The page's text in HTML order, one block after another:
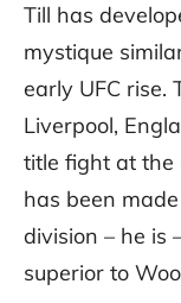
Till has
mystique
early UFC rise.
Liverpool,
title fight at the
has been
division – he is
superior to